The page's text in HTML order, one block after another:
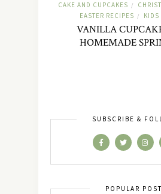
CAKE AND CUPCAKES /
EASTER RECIPES / KIDS
VANILLA
HOMEMADE
SUBSCRIBE &
POPULAR POST